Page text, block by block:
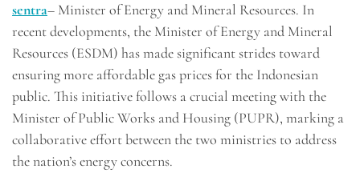
sentra– Minister of Energy and Mineral Resources. In
recent developments, the Minister of Energy and Mineral
Resources (ESDM) has made significant strides toward
ensuring more affordable gas prices for the Indonesian
public. This initiative follows a crucial meeting with the
Minister of Public Works and Housing (PUPR), marking a
collaborative effort between the two ministries to address
the nation’s energy concerns.